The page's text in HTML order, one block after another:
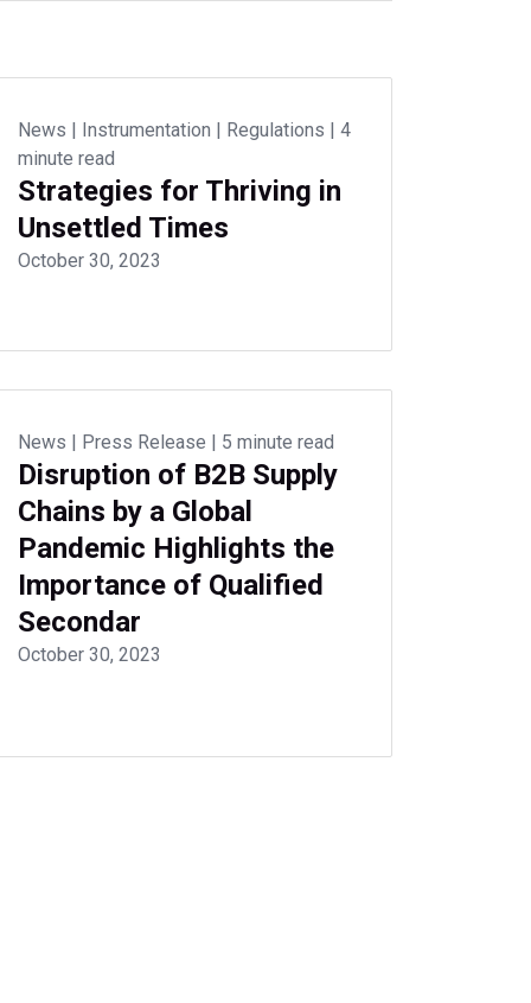
News | Instrumentation | Regulations | 4
minute read
Strategies for Thriving in
Unsettled Times
October 30, 2023
News | Press Release | 5 minute read
Disruption of B2B Supply
Chains by a Global
Pandemic Highlights the
Importance of Qualified
Secondar
October 30, 2023